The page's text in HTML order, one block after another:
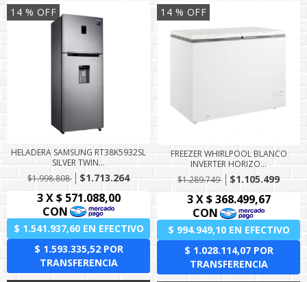
14 % OFF
HELADERA SAMSUNG RT38K5932SL
SILVER TWIN...
$1.998.808
$1.713.264
14 % OFF
FREEZER WHIRLPOOL BLANCO
INVERTER HORIZO...
$1.289.749
$1.105.499